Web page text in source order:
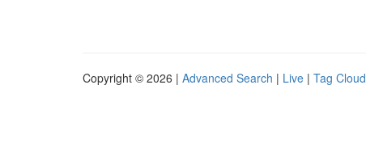
Copyright © 2026 | Advanced Search | Live | Tag Cloud